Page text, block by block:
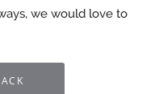
we would love to